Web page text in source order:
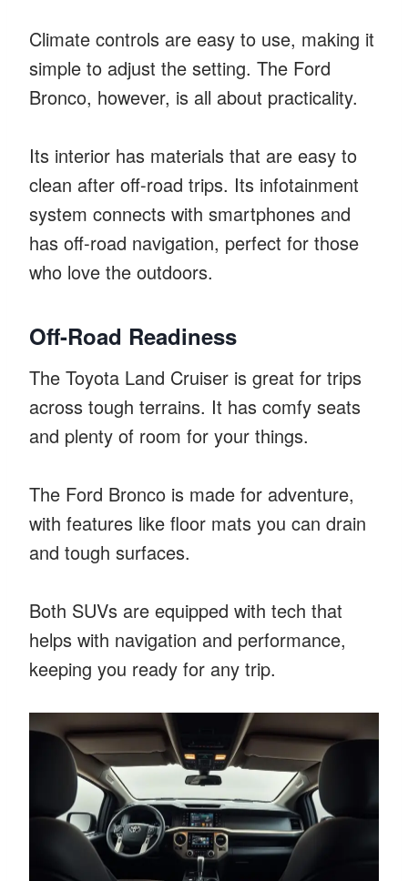
Climate controls are easy to use, making it
simple to adjust the setting. The Ford
Bronco, however, is all about practicality.
Its interior has materials that are easy to
clean after off-road trips. Its infotainment
system connects with smartphones and
has off-road navigation, perfect for those
who love the outdoors.
Off-Road Readiness
The Toyota Land Cruiser is great for trips
across tough terrains. It has comfy seats
and plenty of room for your things.
The Ford Bronco is made for adventure,
with features like floor mats you can drain
and tough surfaces.
Both SUVs are equipped with tech that
helps with navigation and performance,
keeping you ready for any trip.